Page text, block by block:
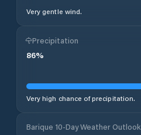
Very gentle wind.
Precipitation
86%
Very high chance of precipitation.
Barique 10-Day Weather Outlook